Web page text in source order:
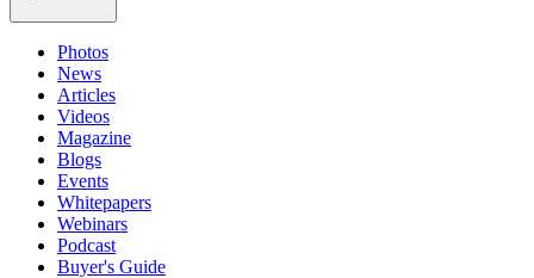
Photos
News
Articles
Videos
Magazine
Blogs
Events
Whitepapers
Webinars
Podcast
Buyer's Guide